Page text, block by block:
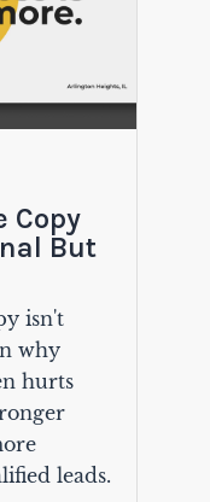
Copy
But
isn't
why
hurts
leads.